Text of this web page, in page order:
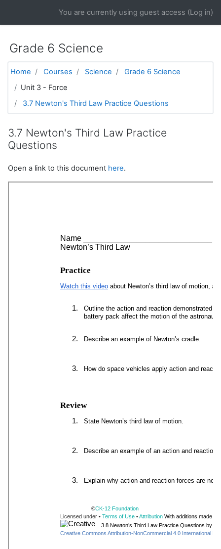
You are currently using guest access (Log in)
Grade 6 Science
Home Courses Science
Grade 6 Science
Unit 3 - Force
3.7 Newton's Third Law Practice Questions
3.7 Newton's Third Law Practice
Questions
Open a link to this document here.